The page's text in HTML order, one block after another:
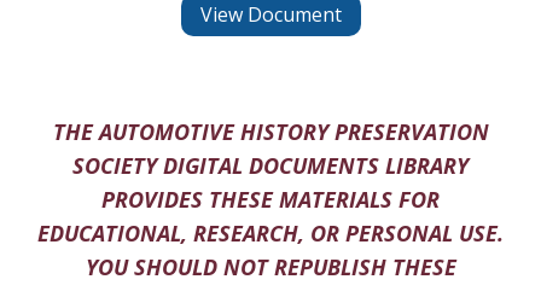
View Document
THE AUTOMOTIVE HISTORY PRESERVATION
SOCIETY DIGITAL DOCUMENTS LIBRARY
PROVIDES THESE MATERIALS FOR
EDUCATIONAL, RESEARCH, OR PERSONAL USE.
YOU SHOULD NOT REPUBLISH THESE